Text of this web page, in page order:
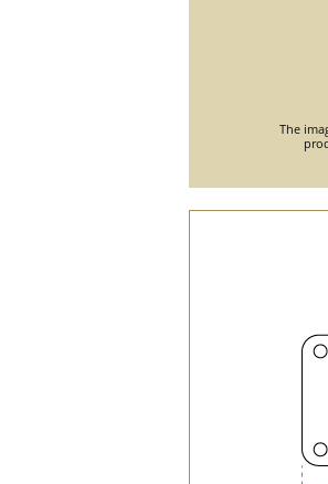
The